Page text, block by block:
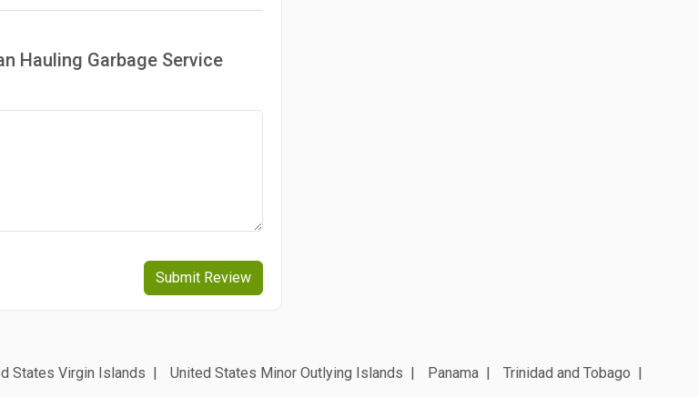
Hauling Garbage Service
Submit Review
States Virgin Islands United States Minor Outlying Islands Panama
Trinidad and Tobago